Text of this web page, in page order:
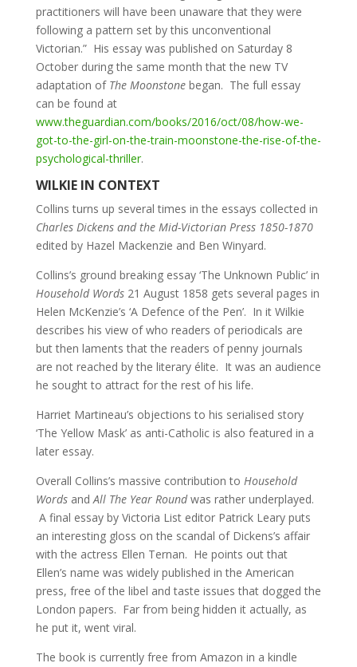
practitioners will have been unaware that they were
following a pattern set by this unconventional
Victorian.” His essay was published on Saturday 8
October during the same month that the new TV
adaptation of The Moonstonebegan. The full essay
can be found at
www.theguardian.com/books/2016/oct/08/how-we-
got-to-the-girl-on-the-train-moonstone-the-rise-of-the-
psychological-thriller.
WILKIE IN CONTEXT
Collins turns up several times in the essays collected in
Charles Dickens and the Mid-Victorian Press 1850-1870
edited by Hazel Mackenzie and Ben Winyard.
Collins’s ground breaking essay ‘The Unknown Public’ in
Household Words21 August 1858 gets several pages in
Helen McKenzie’s ‘A Defence of the Pen’. In it Wilkie
describes his view of who readers of periodicals are
but then laments that the readers of penny journals
are not reached by the literary élite. It was an audience
he sought to attract for the rest of his life.
Harriet Martineau’s objections to his serialised story
‘The Yellow Mask’ as anti-Catholic is also featured in a
later essay.
Overall Collins’s massive contribution to Household
WordsandAll The Year Roundwas rather underplayed.
A final essay by Victoria List editor Patrick Leary puts
an interesting gloss on the scandal of Dickens’s affair
with the actress Ellen Ternan. He points out that
Ellen’s name was widely published in the American
press, free of the libel and taste issues that dogged the
London papers. Far from being hidden it actually, as
he put it, went viral.
The book is currently free from Amazon in a kindle